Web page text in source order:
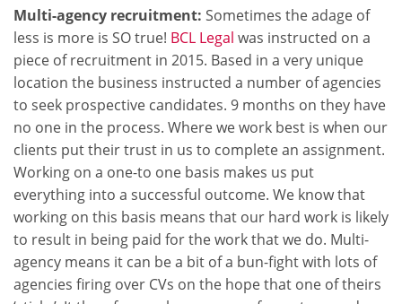
Multi-agency recruitment: Sometimes the adage of
less is more is SO true! BCL Legal was instructed on a
piece of recruitment in 2015. Based in a very unique
location the business instructed a number of agencies
to seek prospective candidates. 9 months on they have
no one in the process. Where we work best is when our
clients put their trust in us to complete an assignment.
Working on a one-to one basis makes us put
everything into a successful outcome. We know that
working on this basis means that our hard work is likely
to result in being paid for the work that we do. Multi-
agency means it can be a bit of a bun-fight with lots of
agencies firing over CVs on the hope that one of theirs